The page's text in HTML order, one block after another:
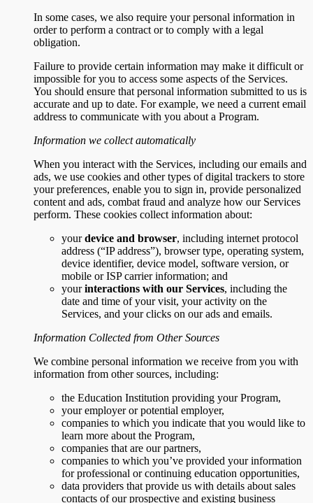
In some cases, we also require your personal information in
order to perform a contract or to comply with a legal
obligation.
Failure to provide certain information may make it difficult or
impossible for you to access some aspects of the Services.
You should ensure that personal information submitted to us is
accurate and up to date. For example, we need a current email
address to communicate with you about a Program.
Information we collect automatically
When you interact with the Services, including our emails and
ads, we use cookies and other types of digital trackers to store
your preferences, enable you to sign in, provide personalized
content and ads, combat fraud and analyze how our Services
perform. These cookies collect information about:
yourdevice and browser, including internet protocol
address (“IP address”), browser type, operating system,
device identifier, device model, software version, or
mobile or ISP carrier information; and
yourinteractions with our Services, including the
date and time of your visit, your activity on the
Services, and your clicks on our ads and emails.
Information Collected from Other Sources
We combine personal information we receive from you with
information from other sources, including:
the Education Institution providing your Program,
your employer or potential employer,
companies to which you indicate that you would like to
learn more about the Program,
companies that are our partners,
companies to which you’ve provided your information
for professional or continuing education opportunities,
data providers that provide us with details about sales
contacts of our prospective and existing business